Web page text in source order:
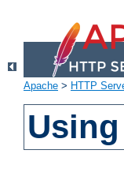
Apache > HTTP